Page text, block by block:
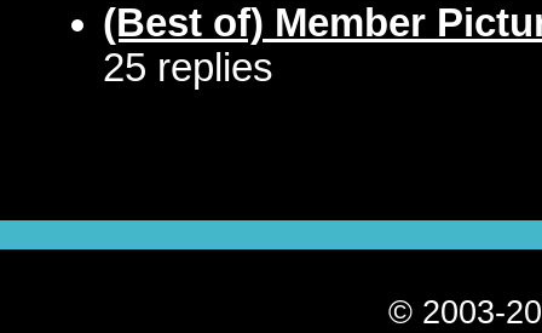
(Best of) Member
25 replies
© 2003-